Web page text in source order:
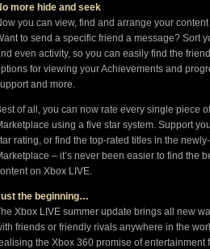
more hide and seek
you can view, find and arrange your
to send a specific friend a message? Sort
even activity, so you can easily find the
for viewing your Achievements and
and more.
of all, you can now rate every single piece
using a five star system. Support
rating, or find the top-rated titles in the
– it’s never been easier to find the
on Xbox LIVE.
the beginning…
Xbox LIVE summer update brings all new
friends or friendly rivals anywhere in the
the Xbox 360 promise of entertainment